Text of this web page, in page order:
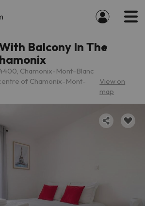
Balcony In The
Chamonix-Mont-Blanc
of Chamonix-Mont-
View on
map